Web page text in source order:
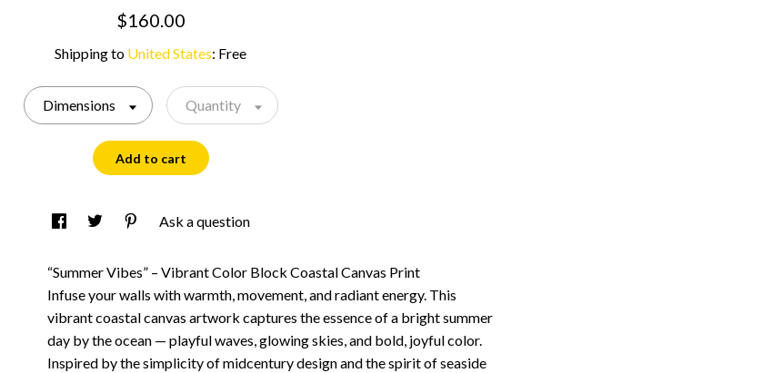
$160.00
Shipping to United States: Free
Dimensions Quantity
Add to cart
Ask a question
“Summer Vibes” – Vibrant Color Block Coastal Canvas Print
Infuse your walls with warmth, movement, and radiant energy. This
vibrant coastal canvas artwork captures the essence of a bright summer
day by the ocean — playful waves, glowing skies, and bold, joyful color.
Inspired by the simplicity of midcentury design and the spirit of seaside